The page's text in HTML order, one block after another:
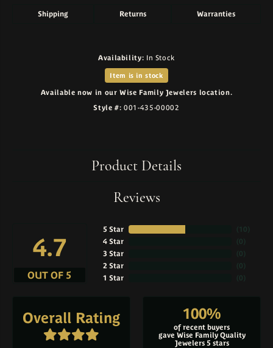
Shipping Returns Warranties
Availability: In Stock
Item is in stock
Available now in our Wise Family Jewelers location.
Style #: 001-435-00002
Product Details
Reviews
4.7
OUT OF 5
5 Star
4 Star
3 Star
2 Star
1 Star
( 10
( 0
( 0
( 0
( 0
Overall Rating 100%
of recent buyers
gave Wise Family Quality
Jewelers 5 stars